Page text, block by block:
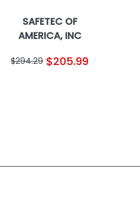
SAFETEC OF
AMERICA, INC
$294.29 $205.99